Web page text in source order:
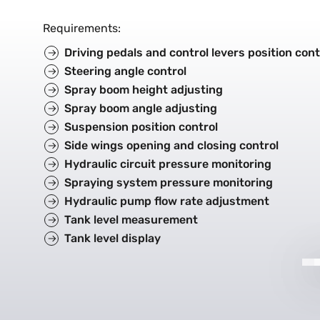
Requirements:
Driving pedals and control levers position
Steering angle control
Spray boom height adjusting
Spray boom angle adjusting
Suspension position control
Side wings opening and closing control
Hydraulic circuit pressure monitoring
Spraying system pressure monitoring
Hydraulic pump flow rate adjustment
Tank level measurement
Tank level display